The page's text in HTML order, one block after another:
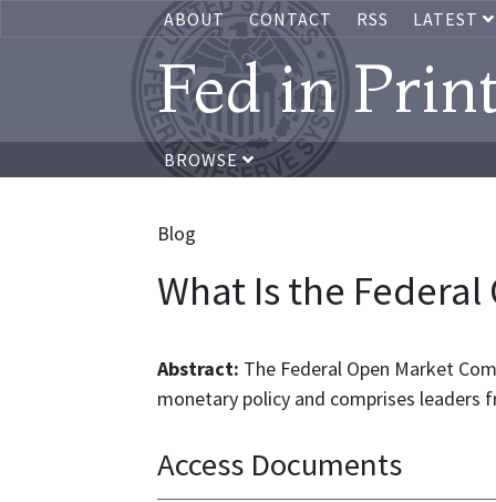
ABOUT CONTACT RSS LATEST
Fed in
BROWSE
Blog
What Is the
Abstract: The Federal Open Market
monetary policy and comprises leaders
Access Documents